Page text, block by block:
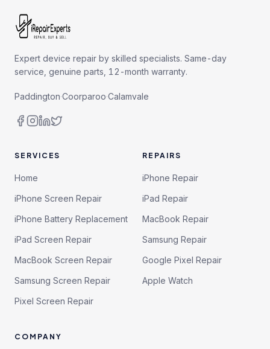
Expert device repair by skilled specialists. Same-day
service, genuine parts, 12-month warranty.
Paddington·Coorparoo·Calamvale
SERVICES
Home
iPhone Screen Repair
iPhone Battery Replacement
iPad Screen Repair
MacBook Screen Repair
Samsung Screen Repair
Pixel Screen Repair
REPAIRS
iPhone Repair
iPad Repair
MacBook Repair
Samsung Repair
Google Pixel Repair
Apple Watch
COMPANY